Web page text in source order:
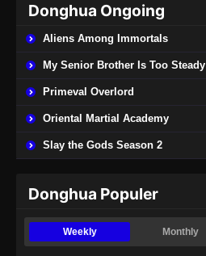
Donghua Ongoing
Aliens Among Immortals
My Senior Brother Is Too Steady
Primeval Overlord
Oriental Martial Academy
Slay the Gods Season 2
Donghua Populer
Weekly Monthly